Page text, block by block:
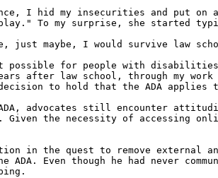
I hid my insecurities and put
To my surprise, she started
just maybe, I would survive law
it possible for people with
after law school, through my
to hold that the ADA applies to
advocates still encounter
the necessity of accessing
in the quest to remove
Even though he had never